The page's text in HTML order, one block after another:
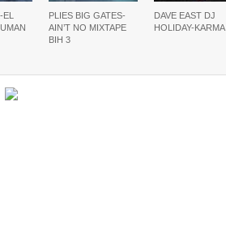
PLIES BIG GATES-
AIN’T NO MIXTAPE
BIH 3
DAVE EAST DJ
HOLIDAY-KARMA